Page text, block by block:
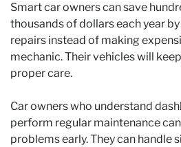
Smart car owners can save
thousands of dollars each year
repairs instead of making
mechanic. Their vehicles will
proper care.
Car owners who understand
perform regular maintenance
problems early. They can handle